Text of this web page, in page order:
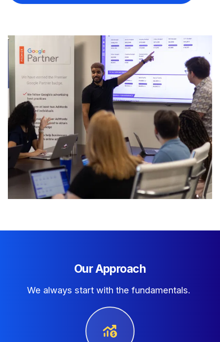
Our Approach
We always start with the fundamentals.